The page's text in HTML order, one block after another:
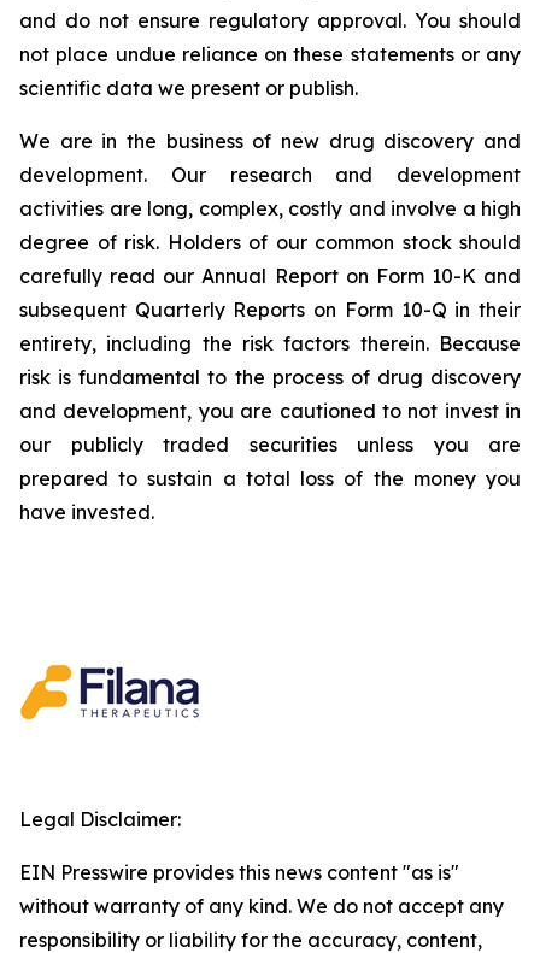
and do not ensure regulatory approval. You should
not place undue reliance on these statements or any
scientific data we present or publish.
We are in the business of new drug discovery and
development. Our research and development
activities are long, complex, costly and involve a high
degree of risk. Holders of our common stock should
carefully read our Annual Report on Form 10-K and
subsequent Quarterly Reports on Form 10-Q in their
entirety, including the risk factors therein. Because
risk is fundamental to the process of drug discovery
and development, you are cautioned to not invest in
our publicly traded securities unless you are
prepared to sustain a total loss of the money you
have invested.
Legal Disclaimer:
EIN Presswire provides this news content "as is"
without warranty of any kind. We do not accept any
responsibility or liability for the accuracy, content,